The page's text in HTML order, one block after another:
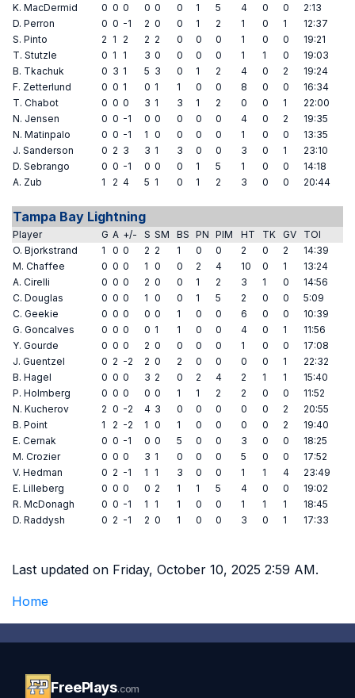
K. MacDermid
0 0 0 0 0 0 1 5 4 0 0
2:13
D. Perron
0 0 -1 2 0 0 1 2 1 0 1
12:37
S. Pinto
2 1 2 2 2 0 0 0 1 0 0
19:21
T. Stutzle
0 1 1 3 0 0 0 0 1 1 0
19:03
B. Tkachuk
0 3 1 5 3 0 1 2 4 0 2
19:24
F. Zetterlund
0 0 1 0 1 1 0 0 8 0 0
16:34
T. Chabot
0 0 0 3 1 3 1 2 0 0 1
22:00
N. Jensen
0 0 -1 0 0 0 0 0 4 0 2
19:35
N. Matinpalo
0 0 -1 1 0 0 0 0 1 0 0
13:35
J. Sanderson
0 2 3 3 1 3 0 0 3 0 1
23:10
D. Sebrango
0 0 -1 0 0 0 1 5 1 0 0
14:18
A. Zub
1 2 4 5 1 0 1 2 3 0 0 20:44
Tampa Bay Lightning
Player G A +/- S SM BS PN PIM HT TK GV
TOI
O. Bjorkstrand
1 0 0 2 2 1 0 0 2 0 2
14:39
M. Chaffee
0 0 0 1 0 0 2 4 10 0 1
13:24
A. Cirelli
0 0 0 2 0 0 1 2 3 1 0
14:56
C. Douglas
0 0 0 1 0 0 1 5 2 0 0
5:09
C. Geekie
0 0 0 0 0 1 0 0 6 0 0
10:39
G. Goncalves
0 0 0 0 1 1 0 0 4 0 1
11:56
Y. Gourde
0 0 0 2 0 0 0 0 1 0 0
17:08
J. Guentzel
0 2 -2 2 0 2 0 0 0 0 1
22:32
B. Hagel
0 0 0 3 2 0 2 4 2 1 1
15:40
P. Holmberg
0 0 0 0 0 1 1 2 2 0 0
11:52
N. Kucherov
2 0 -2 4 3 0 0 0 0 0 2
20:55
B. Point
1 2 -2 1 0 1 0 0 0 0 2
19:40
E. Cernak
0 0 -1 0 0 5 0 0 3 0 0
18:25
M. Crozier
0 0 0 3 1 0 0 0 5 0 0
17:52
V. Hedman
0 2 -1 1 1 3 0 0 1 1 4
23:49
E. Lilleberg
0 0 0 0 2 1 1 5 4 0 0
19:02
R. McDonagh
0 0 -1 1 1 1 0 0 1 1 1
18:45
D. Raddysh
0 2 -1 2 0 1 0 0 3 0 1 17:33
Last updated on Friday, October 10, 2025 2:59 AM.
Home
FreePlays.com